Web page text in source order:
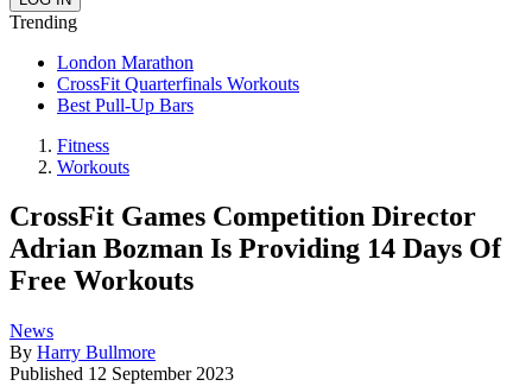
Trending
London Marathon
CrossFit Quarterfinals Workouts
Best Pull-Up Bars
Fitness
Workouts
CrossFit Games Competition Director
Adrian Bozman Is Providing 14 Days Of
Free Workouts
News
By Harry Bullmore
Published 12 September 2023